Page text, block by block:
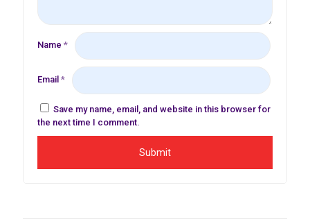
Name *
Email *
Save my name, email, and website in this browser for
the next time I comment.